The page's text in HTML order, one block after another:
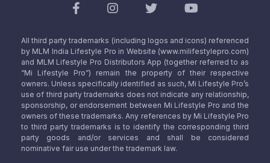
All third party trademarks (including logos and icons) referenced
by MLM India Lifestyle Pro in Website (www.milifestylepro.com)
and MLM Lifestyle Pro Distributors App (together referred to as
“Mi Lifestyle Pro”) remain the property of their respective
owners. Unless specifically identified as such, Mi Lifestyle Pro’s
use of third party trademarks does not indicate any relationship,
sponsorship, or endorsement between Mi Lifestyle Pro and the
owners of these trademarks. Any references by Mi Lifestyle Pro
to third party trademarks is to identify the corresponding third
party goods and/or services and shall be considered
nominative fair use under the trademark law.